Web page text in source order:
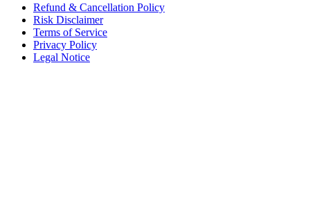
Refund & Cancellation Policy
Risk Disclaimer
Terms of Service
Privacy Policy
Legal Notice